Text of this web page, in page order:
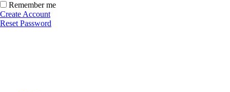
Remember me
Create Account
Reset Password